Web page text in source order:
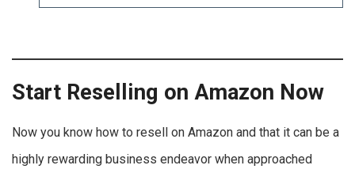
Start Reselling on Amazon Now
Now you know how to resell on Amazon and that it can be a
highly rewarding business endeavor when approached